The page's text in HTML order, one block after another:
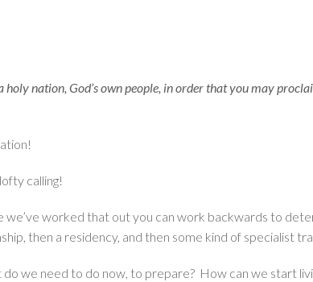
holy nation, God’s own people, in order that you may
calling!
worked that out you can work backwards to
then a residency, and then some kind of specialist
we need to do now, to prepare? How can we start